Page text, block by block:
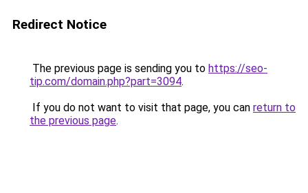
Redirect Notice
The previous page is sending you to https://seo-
tip.com/domain.php?part=3094.
If you do not want to visit that page, you can return to
the previous page.